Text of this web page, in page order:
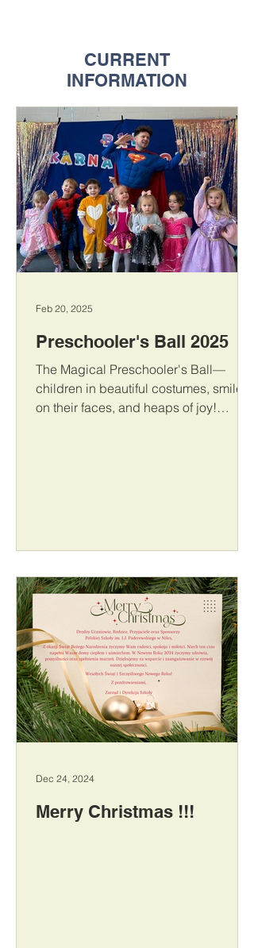
CURRENT
INFORMATION
Preschooler's Ball 2025
The Magical Preschooler's Ball—
children in beautiful costumes, smiles
on their faces, and heaps of joy!
Feb 20, 2025
Merry Christmas !!!
Dec 24, 2024